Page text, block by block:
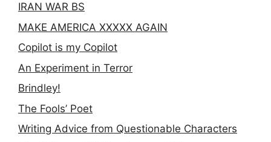
IRAN WAR BS
MAKE AMERICA XXXXX AGAIN
Copilot is my Copilot
An Experiment in Terror
Brindley!
The Fools’ Poet
Writing Advice from Questionable Characters